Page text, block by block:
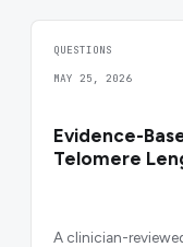
QUESTIONS
MAY 25, 2026
Evidence-
Telomere
A clinician-